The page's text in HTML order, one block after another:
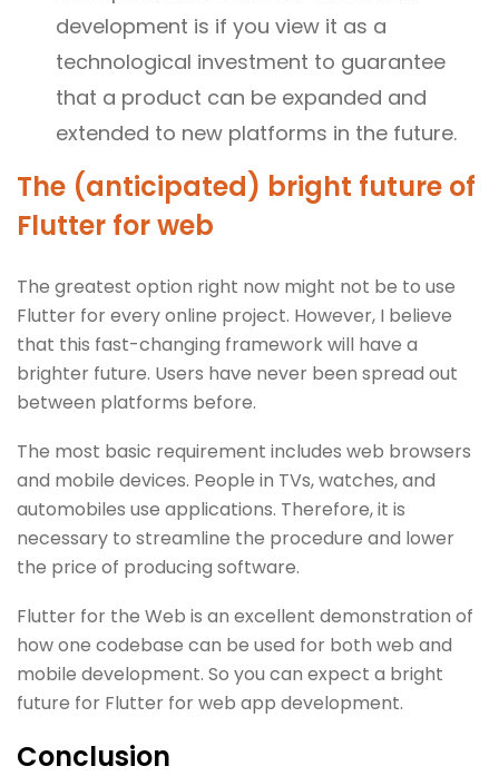
development is if you view it as a
technological investment to guarantee
that a product can be expanded and
extended to new platforms in the future.
The (anticipated) bright future of
Flutter for web
The greatest option right now might not be to use
Flutter for every online project. However, I believe
that this fast-changing framework will have a
brighter future. Users have never been spread out
between platforms before.
The most basic requirement includes web browsers
and mobile devices. People in TVs, watches, and
automobiles use applications. Therefore, it is
necessary to streamline the procedure and lower
the price of producing software.
Flutter for the Web is an excellent demonstration of
how one codebase can be used for both web and
mobile development. So you can expect a bright
future for Flutter for web app development.
Conclusion